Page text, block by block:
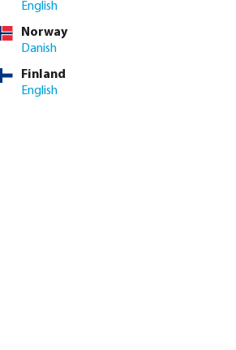
English
Norway
Danish
Finland
English